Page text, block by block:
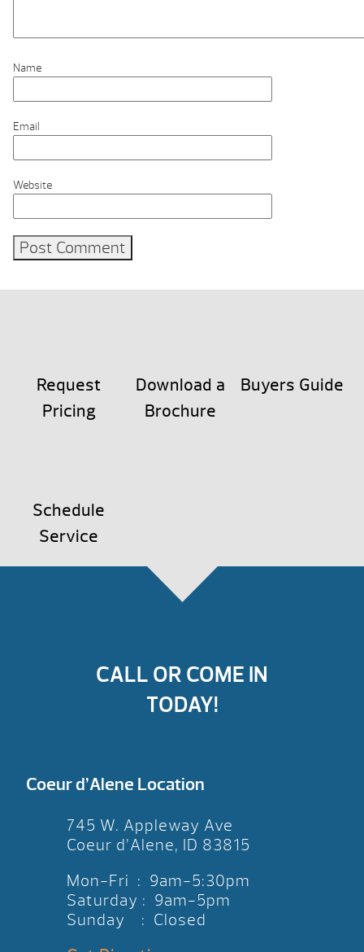
Name
Email
Website
Request
Pricing
Download a
Brochure
Buyers Guide
Schedule
Service
CALL OR COME IN
TODAY!
Coeur d’Alene Location
745 W. Appleway Ave
Coeur d’Alene, ID 83815
Mon-Fri : 9am-5:30pm
Saturday : 9am-5pm
Sunday : Closed